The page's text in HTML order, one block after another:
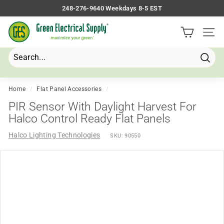
to
content
Pause
248-276-9640 Weekdays 8-5 EST
G
r
e
e
n
E
l
e
c
Site
Home / Flat Panel Accessories /
PIR Sensor With Daylight Harvest For
Halco Control Ready Flat Panels
Halco Lighting Technologies SKU:90550